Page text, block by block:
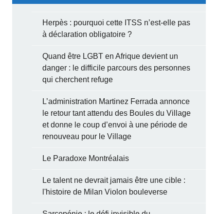
Herpès : pourquoi cette ITSS n’est-elle pas
à déclaration obligatoire ?
Quand être LGBT en Afrique devient un
danger : le difficile parcours des personnes
qui cherchent refuge
L’administration Martinez Ferrada annonce
le retour tant attendu des Boules du Village
et donne le coup d’envoi à une période de
renouveau pour le Village
Le Paradoxe Montréalais
Le talent ne devrait jamais être une cible :
l'histoire de Milan Violon bouleverse